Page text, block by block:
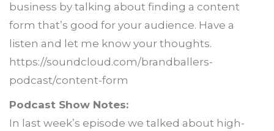
business by talking about finding a content
form that’s good for your audience. Have a
listen and let me know your thoughts.
https://soundcloud.com/brandballers-
podcast/content-form
Podcast Show Notes:
In last week’s episode we talked about high-